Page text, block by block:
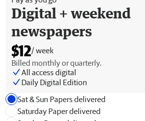
Digital + weekend
newspapers
$12/ week
Billed monthly or quarterly.
All access digital
Daily Digital Edition
Sat & Sun Papers delivered
Saturday Paper delivered